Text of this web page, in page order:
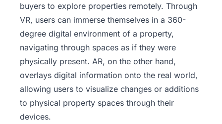
buyers to explore properties remotely. Through
VR, users can immerse themselves in a 360-
degree digital environment of a property,
navigating through spaces as if they were
physically present. AR, on the other hand,
overlays digital information onto the real world,
allowing users to visualize changes or additions
to physical property spaces through their
devices.